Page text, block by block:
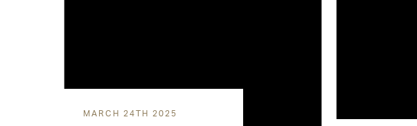
MARCH 24TH 2025